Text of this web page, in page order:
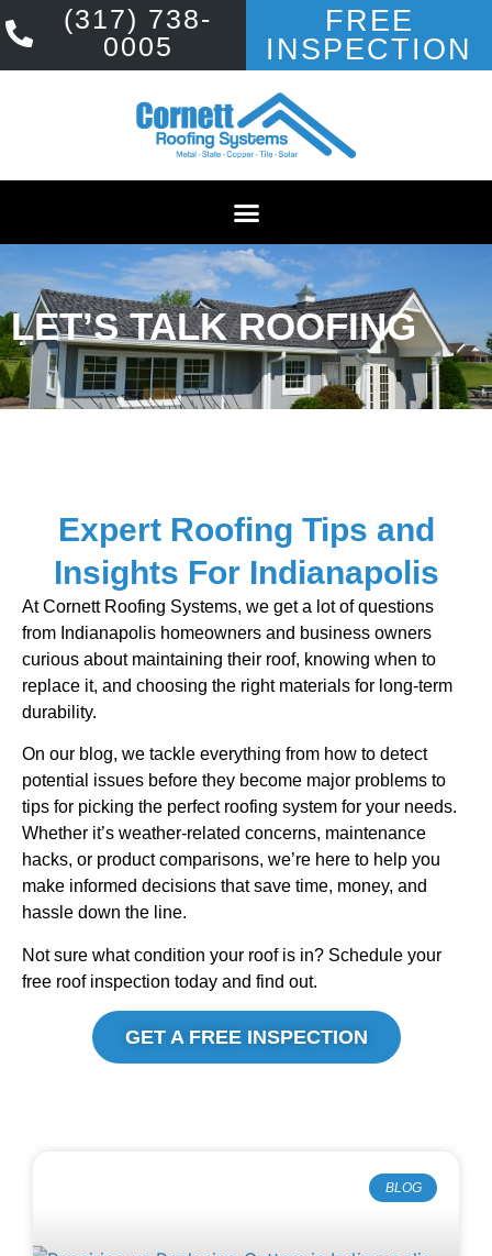
(317) 738-
0005
FREE
INSPECTION
LET’S TALK ROOFING
Expert Roofing Tips and
Insights For Indianapolis
At Cornett Roofing Systems, we get a lot of questions
from Indianapolis homeowners and business owners
curious about maintaining their roof, knowing when to
replace it, and choosing the right materials for long-term
durability.
On our blog, we tackle everything from how to detect
potential issues before they become major problems to
tips for picking the perfect roofing system for your needs.
Whether it’s weather-related concerns, maintenance
hacks, or product comparisons, we’re here to help you
make informed decisions that save time, money, and
hassle down the line.
Not sure what condition your roof is in? Schedule your
free roof inspection today and find out.
GET A FREE INSPECTION
BLOG